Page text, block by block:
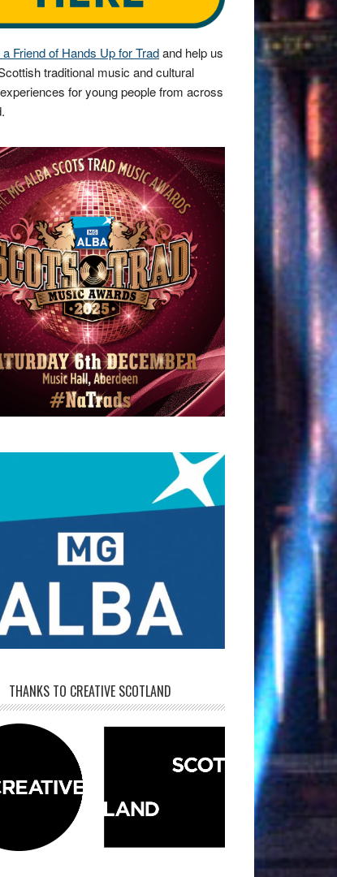
Friend of Hands Up for Tradand help us
traditional music and cultural
for young people from across
THANKS TO CREATIVE SCOTLAND